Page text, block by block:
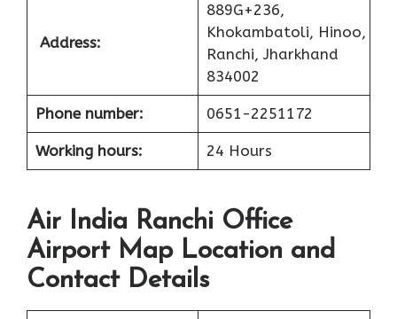
Address:
889G+236,
Khokambatoli, Hinoo,
Ranchi, Jharkhand
834002
Phone number: 0651-2251172
Working hours: 24 Hours
Air India Ranchi Office
Airport Map Location and
Contact Details